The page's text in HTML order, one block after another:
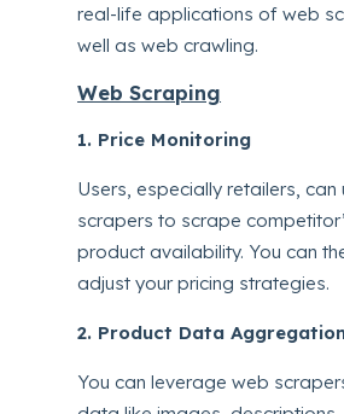
real-life applications of web
well as web crawling.
Web Scraping
1. Price Monitoring
Users, especially retailers, can
scrapers to scrape
product availability. You can
adjust your pricing strategies.
2. Product Data
You can leverage web